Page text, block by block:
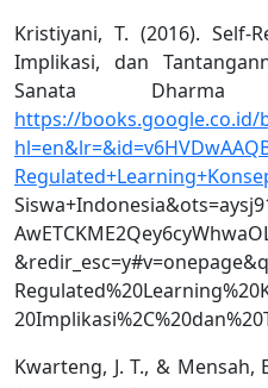
Kristiyani, T. (2016). Self-
Implikasi, dan
Sanata Dharma
https://books.google.co.id/
Kwarteng, J. T., & Mensah,